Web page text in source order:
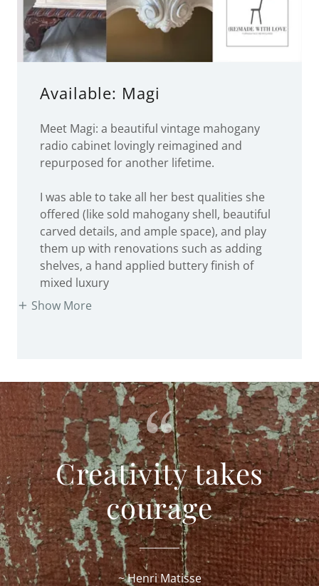
radio cabinet lovingly reimagined and
repurposed for another lifetime.
offered (like sold mahogany shell, beautiful
carved details, and ample space), and play
them up with renovations such as adding
shelves, a hand applied buttery finish of
mixed luxury
Show More
Creativity takes
courage
~ Henri Matisse